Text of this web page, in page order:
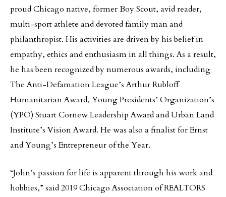
proud Chicago native, former Boy Scout, avid reader,
multi-sport athlete and devoted family man and
philanthropist. His activities are driven by his belief in
empathy, ethics and enthusiasm in all things. As a result,
he has been recognized by numerous awards, including
The Anti-Defamation League’s Arthur Rubloff
Humanitarian Award, Young Presidents’ Organization’s
(YPO) Stuart Cornew Leadership Award and Urban Land
Institute’s Vision Award. He was also a finalist for Ernst
and Young’s Entrepreneur of the Year.
“John’s passion for life is apparent through his work and
hobbies,” said 2019 Chicago Association of REALTORS